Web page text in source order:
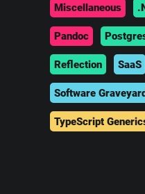
Miscellaneous
Pandoc
Reflection SaaS
Software
TypeScript